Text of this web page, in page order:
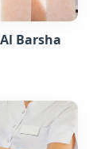
Barsha